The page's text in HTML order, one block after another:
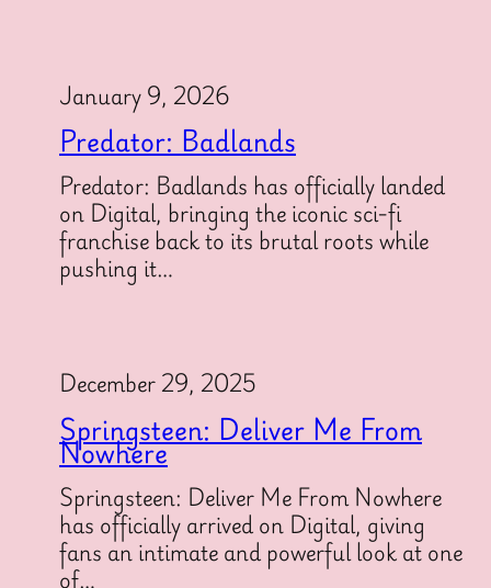
January 9, 2026
Predator: Badlands
Predator: Badlands has officially landed
on Digital, bringing the iconic sci-fi
franchise back to its brutal roots while
pushing it…
December 29, 2025
Springsteen: Deliver Me From
Nowhere
Springsteen: Deliver Me From Nowhere
has officially arrived on Digital, giving
fans an intimate and powerful look at one
of…